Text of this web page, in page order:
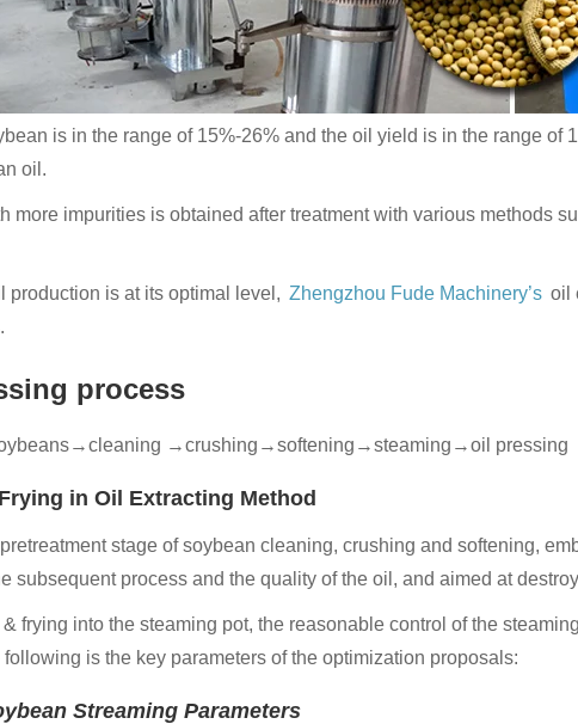
is in the range of 15%-26% and the oil yield is in the range
oil.
more impurities is obtained after treatment with various methods
production is at its optimal level, Zhengzhou Fude Machinery’s oil
process
→crushing→softening→steaming→oil pressing
in Oil Extrac​ting Method
stage of soybean cleaning, crushing and softening,
subsequent process and the quality of the oil, and aimed at
& frying into the steaming pot, the reasonable control of the
is the key parameters of the optimization proposals:
Streaming Parameters